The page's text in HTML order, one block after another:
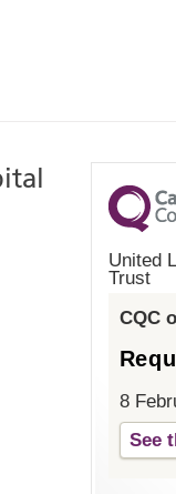
United
Trust
CQC
8
See